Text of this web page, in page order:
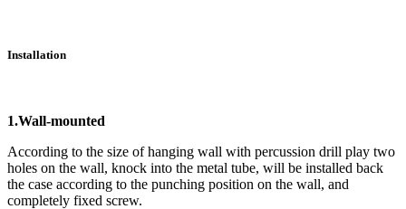
Installation
1.Wall-mounted
According to the size of hanging wall with percussion drill play two
holes on the wall, knock into the metal tube, will be installed back
the case according to the punching position on the wall, and
completely fixed screw.